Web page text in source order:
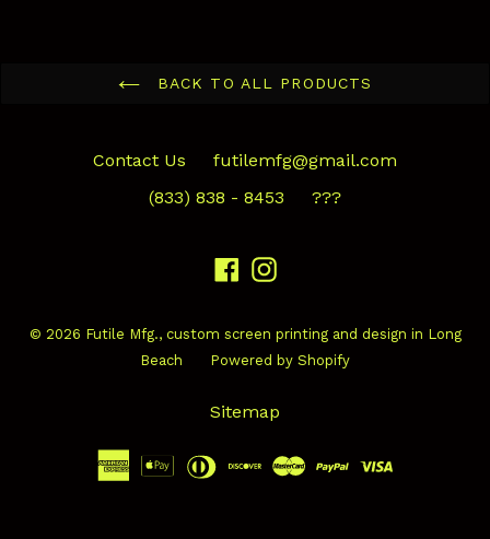
BACK TO ALL PRODUCTS
Contact Us
futilemfg@gmail.com
(833) 838 - 8453
???
Facebook
Instagram
© 2026 Futile Mfg., custom screen printing and design in Long
Beach
Powered by Shopify
Sitemap